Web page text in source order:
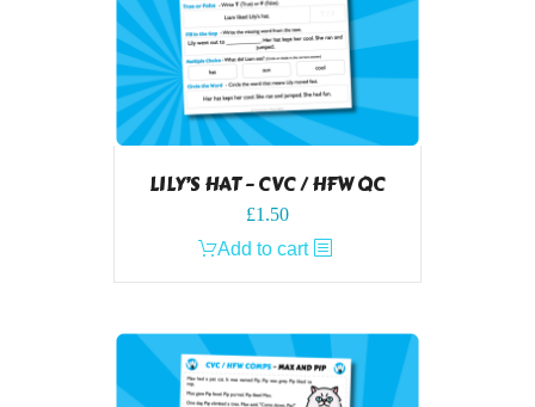
LILY’S HAT – CVC / HFW QC
£1.50
Add to cart